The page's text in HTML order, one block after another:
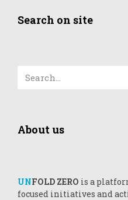
Search on site
About us
UNFOLD ZERO is a
focused initiatives and